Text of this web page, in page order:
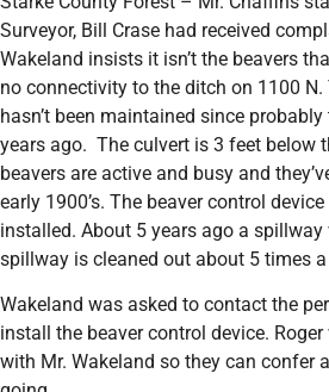
Surveyor, Bill Crase had received
Wakeland insists it isn’t the beavers
no connectivity to the ditch on 1100 N.
hasn’t been maintained since
years ago. The culvert is 3 feet below
beavers are active and busy and
early 1900’s. The beaver control device
installed. About 5 years ago a
spillway is cleaned out about 5 times a
Wakeland was asked to contact the
install the beaver control device.
with Mr. Wakeland so they can confer